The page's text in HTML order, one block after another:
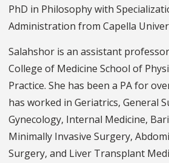
PhD in Philosophy with
Administration from Capella
Salahshor is an assistant
College of Medicine School of
Practice. She has been a PA for
has worked in Geriatrics, General
Gynecology, Internal Medicine,
Minimally Invasive Surgery,
Surgery, and Liver Transplant